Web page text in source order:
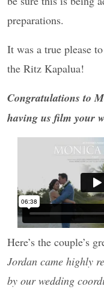
preparations.
It was a true please
the Ritz Kapalua!
Congratulations to
having us film your
Here’s the couple’s
Jordan came highly
by our wedding